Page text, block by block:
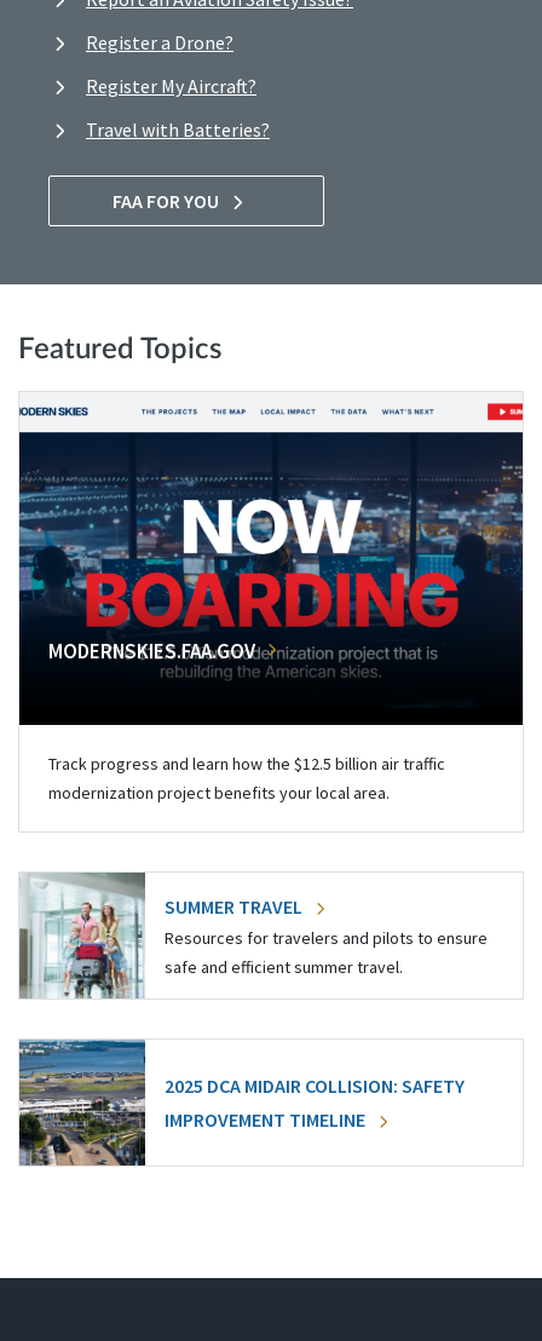
Register a Drone?
Register My Aircraft?
Travel with Batteries?
FAA FOR YOU
Featured Topics
MODERNSKIES.FAA.GOV
Track progress and learn how the $12.5 billion air traffic
modernization project benefits your local area.
SUMMER TRAVEL
Resources for travelers and pilots to ensure
safe and efficient summer travel.
2025 DCA MIDAIR COLLISION: SAFETY
IMPROVEMENT TIMELINE